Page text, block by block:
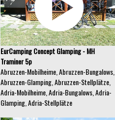
EurCamping Concept Glamping - MH
Traminer 5p
Abruzzen-Mobilheime, Abruzzen-Bungalows,
Abruzzen-Glamping, Abruzzen-Stellplätze,
Adria-Mobilheime, Adria-Bungalows, Adria-
Glamping, Adria-Stellplätze